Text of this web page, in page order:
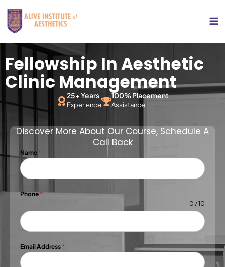
content
Fellowship In Aesthetic
Clinic Management
25+ Years
Experience
100% Placement
Assistance
Discover More About Our Course, Schedule A
Call Back
Name *
Phone*
0 / 10
Email Address *